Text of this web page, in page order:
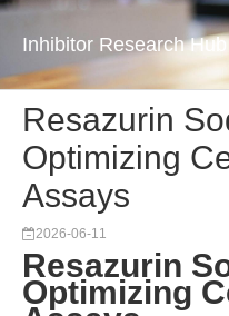
Inhibitor Research Hub
Resazurin
Optimizing
Assays
2026-06-11
Resazurin
Optimizing